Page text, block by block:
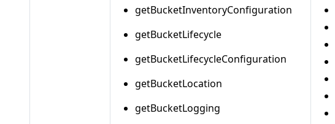
getBucketInventoryConfiguration
getBucketLifecycle
getBucketLifecycleConfiguration
getBucketLocation
getBucketLogging